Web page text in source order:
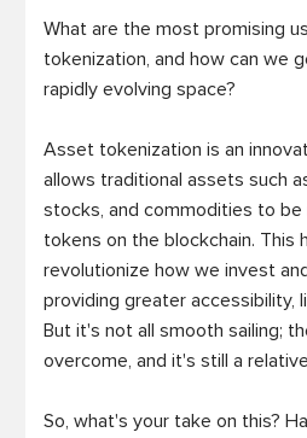
What are the most promising
tokenization, and how can we
rapidly evolving space?
Asset tokenization is an
allows traditional assets such
stocks, and commodities to
tokens on the blockchain. This
revolutionize how we invest
providing greater accessibility,
But it's not all smooth sailing;
overcome, and it's still a
So, what's your take on this?